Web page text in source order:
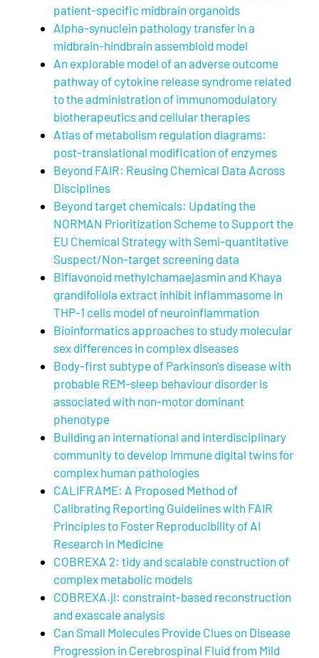
patient-specific midbrain organoids
Alpha-synuclein pathology transfer in a
midbrain-hindbrain assembloid model
An explorable model of an adverse outcome
pathway of cytokine release syndrome related
to the administration of immunomodulatory
biotherapeutics and cellular therapies
Atlas of metabolism regulation diagrams:
post-translational modification of enzymes
Beyond FAIR: Reusing Chemical Data Across
Disciplines
Beyond target chemicals: Updating the
NORMAN Prioritization Scheme to Support the
EU Chemical Strategy with Semi-quantitative
Suspect/Non-target screening data
Biflavonoid methylchamaejasmin and Khaya
grandifoliola extract inhibit inflammasome in
THP-1 cells model of neuroinflammation
Bioinformatics approaches to study molecular
sex differences in complex diseases
Body-first subtype of Parkinson's disease with
probable REM-sleep behaviour disorder is
associated with non-motor dominant
phenotype
Building an international and interdisciplinary
community to develop immune digital twins for
complex human pathologies
CALIFRAME: A Proposed Method of
Calibrating Reporting Guidelines with FAIR
Principles to Foster Reproducibility of AI
Research in Medicine
COBREXA 2: tidy and scalable construction of
complex metabolic models
COBREXA.jl: constraint-based reconstruction
and exascale analysis
Can Small Molecules Provide Clues on Disease
Progression in Cerebrospinal Fluid from Mild